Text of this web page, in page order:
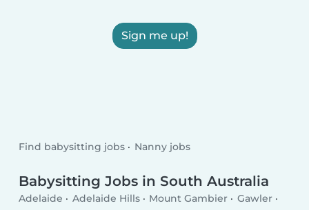
Sign me up!
Find babysitting jobs Nanny jobs
Babysitting Jobs in South Australia
Adelaide Adelaide Hills Mount Gambier
Gawler